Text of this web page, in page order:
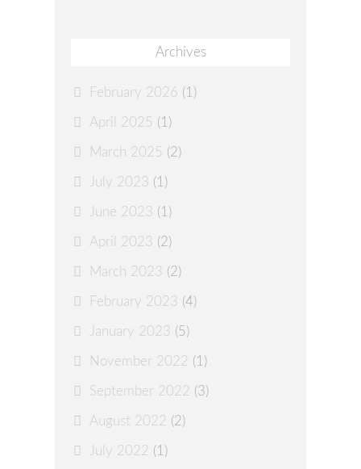
Archives
February 2026 (1)
April 2025 (1)
March 2025 (2)
July 2023 (1)
June 2023 (1)
April 2023 (2)
March 2023 (2)
February 2023 (4)
January 2023 (5)
November 2022 (1)
September 2022 (3)
August 2022 (2)
July 2022 (1)